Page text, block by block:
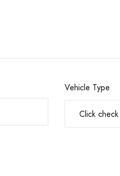
Vehicle Type